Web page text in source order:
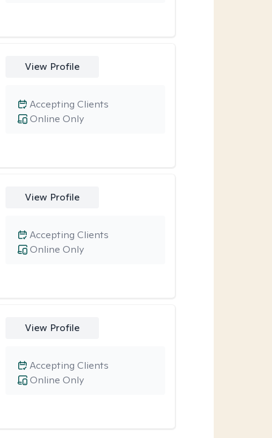
View Profile
Online Only
Accepting Clients
View Profile
Online Only
Accepting Clients
View Profile
Online Only
Accepting Clients